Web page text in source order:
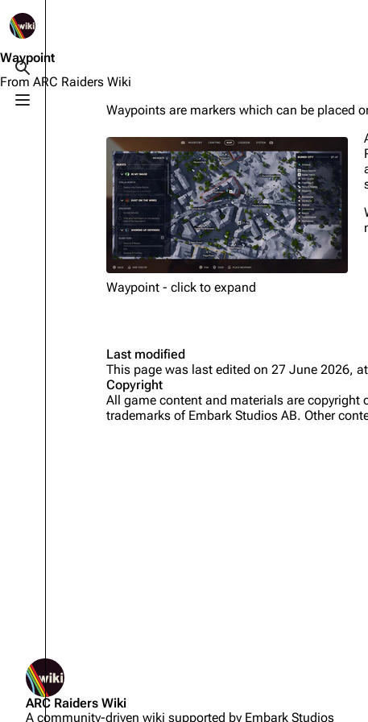
Toggle search
Toggle menu
Navigation
Main page
Recent changes
Random page
Help about MediaWiki
Editing guidelines
Special pages
Equipment
Weapons
Augments
Shields
Healing
Quick Use
Grenades
Not logged in
Your IP address will be publicly
Waypoint
From ARC Raiders Wiki
Waypoints are markers which can be placed
Waypoint - click to expand
Last modified
This page was last edited on 27 June 2026,
Copyright
All game content and materials are copyright
trademarks of Embark Studios AB. Other
ARC Raiders Wiki
A community-driven wiki supported by Embark Studios